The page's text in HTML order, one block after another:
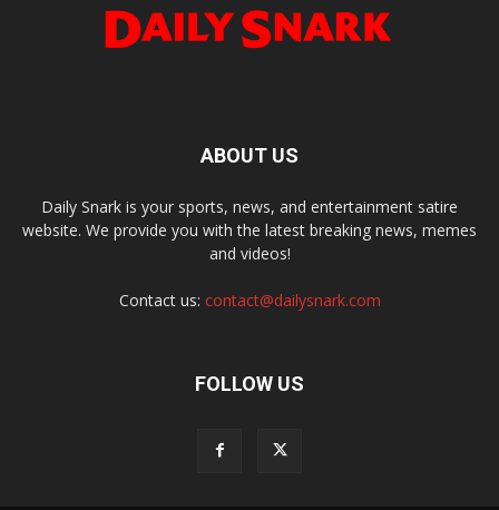
ABOUT US
Daily Snark is your sports, news, and entertainment satire
website. We provide you with the latest breaking news, memes
and videos!
Contact us: contact@dailysnark.com
FOLLOW US